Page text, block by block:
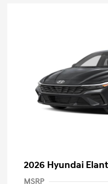
2026 Hyundai
MSRP